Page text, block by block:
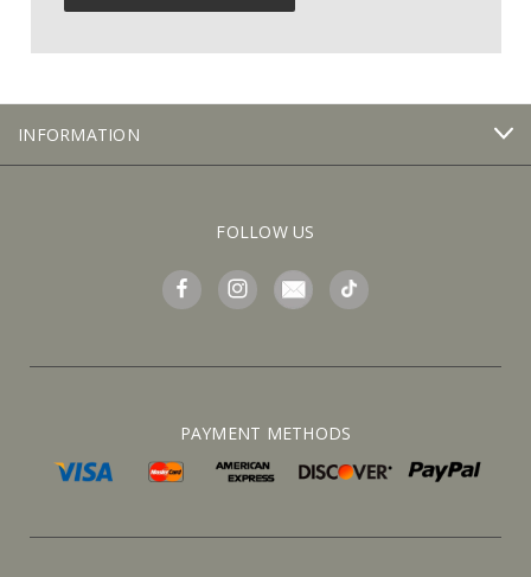
INFORMATION
FOLLOW US
PAYMENT METHODS